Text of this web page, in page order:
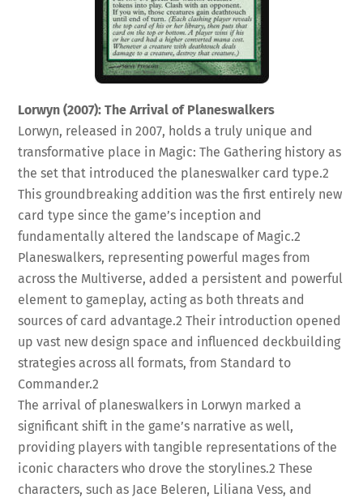
Lorwyn (2007): The Arrival of Planeswalkers
Lorwyn, released in 2007, holds a truly unique and
transformative place in Magic: The Gathering history as
the set that introduced the planeswalker card type.2
This groundbreaking addition was the first entirely new
card type since the game’s inception and
fundamentally altered the landscape of Magic.2
Planeswalkers, representing powerful mages from
across the Multiverse, added a persistent and powerful
element to gameplay, acting as both threats and
sources of card advantage.2 Their introduction opened
up vast new design space and influenced deckbuilding
strategies across all formats, from Standard to
Commander.2
The arrival of planeswalkers in Lorwyn marked a
significant shift in the game’s narrative as well,
providing players with tangible representations of the
iconic characters who drove the storylines.2 These
characters, such as Jace Beleren, Liliana Vess, and